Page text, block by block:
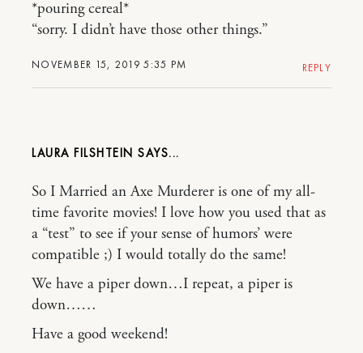
NOVEMBER 15, 2019 5:35 PM
*pouring cereal*
“sorry. I didn’t have those other things.”
REPLY
LAURA FILSHTEIN
So I Married an Axe Murderer is one of my all-
time favorite movies! I love how you used that as
a “test” to see if your sense of humors’ were
compatible ;) I would totally do the same!
We have a piper down…I repeat, a piper is
down……
Have a good weekend!